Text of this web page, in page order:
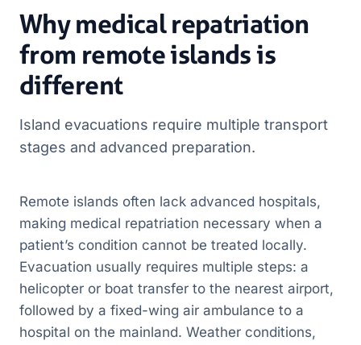
Why medical repatriation
from remote islands is
different
Island evacuations require multiple transport
stages and advanced preparation.
Remote islands often lack advanced hospitals,
making medical repatriation necessary when a
patient’s condition cannot be treated locally.
Evacuation usually requires multiple steps: a
helicopter or boat transfer to the nearest airport,
followed by a fixed-wing air ambulance to a
hospital on the mainland. Weather conditions,